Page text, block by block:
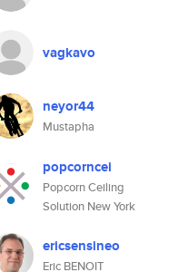
vagkavo
neyor44
Mustapha
popcorncei
Popcorn Ceiling
Solution New York
ericsensineo
Eric BENOIT